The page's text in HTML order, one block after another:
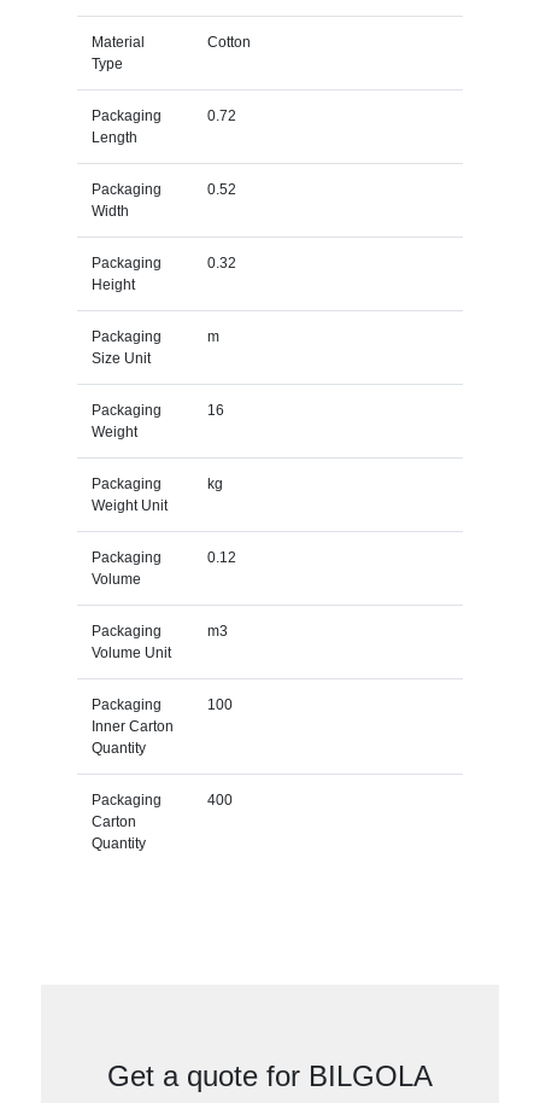
Material
Type
Cotton
Packaging
Length
0.72
Packaging
Width
0.52
Packaging
Height
0.32
Packaging
Size Unit
m
Packaging
Weight
16
Packaging
Weight Unit
kg
Packaging
Volume
0.12
Packaging
Volume Unit
m3
Packaging
Inner Carton
Quantity
100
Packaging
Carton
Quantity
400
Get a quote for BILGOLA